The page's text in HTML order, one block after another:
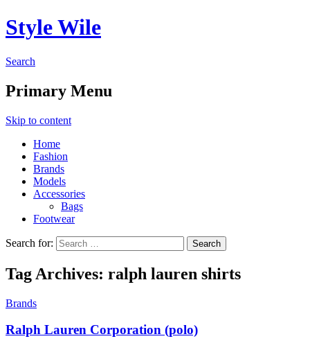
Style Wile
Search
Primary Menu
Skip to content
Home
Fashion
Brands
Models
Accessories
Bags
Footwear
Search for:
Tag Archives: ralph lauren shirts
Brands
Ralph Lauren Corporation (polo)